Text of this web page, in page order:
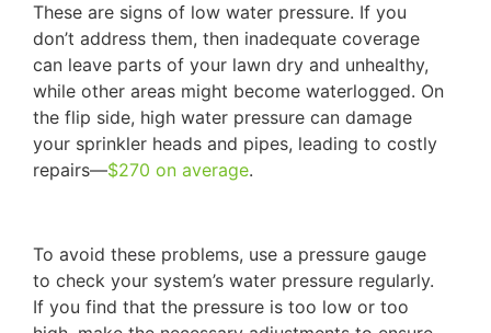
These are signs of low water pressure. If you
don’t address them, then inadequate coverage
can leave parts of your lawn dry and unhealthy,
while other areas might become waterlogged. On
the flip side, high water pressure can damage
your sprinkler heads and pipes, leading to costly
repairs—$270 on average.
To avoid these problems, use a pressure gauge
to check your system’s water pressure regularly.
If you find that the pressure is too low or too